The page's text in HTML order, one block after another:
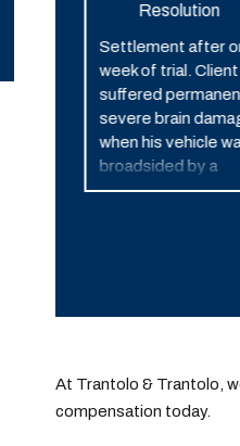
Resolution
Settlement after
week of trial. Client
suffered
severe brain
when his vehicle
broadsided by a
police car in
At Trantolo & Trantolo,
compensation today.